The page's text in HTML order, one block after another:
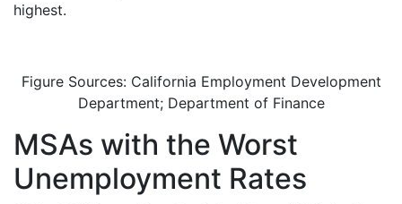
highest.
Figure Sources: California Employment Development
Department; Department of Finance
MSAs with the Worst
Unemployment Rates